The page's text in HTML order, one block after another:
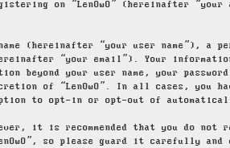
on “LenOwO” (hereinafter
(hereinafter “your user name”), a
“your email”). Your
your user name, your
of “LenOwO”. In all cases, you
to opt-in or opt-out of
it is recommended that you do not
so please guard it carefully